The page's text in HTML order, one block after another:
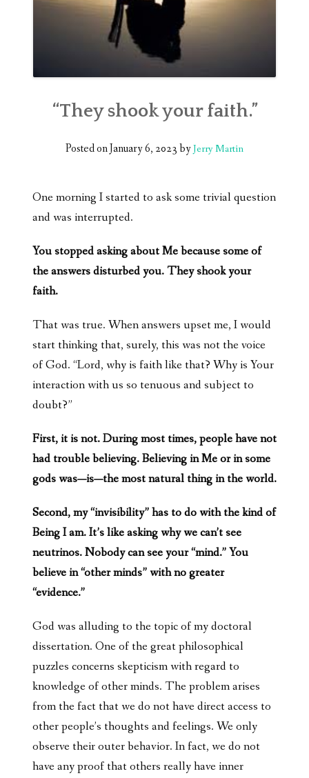
“They shook your faith.”
Posted onJanuary 6, 2023byJerry Martin
One morning I started to ask some trivial question
and was interrupted.
You stopped asking about Me because some of
the answers disturbed you. They shook your
faith.
That was true. When answers upset me, I would
start thinking that, surely, this was not the voice
of God. “Lord, why is faith like that? Why is Your
interaction with us so tenuous and subject to
doubt?”
First, it is not. During most times, people have not
had trouble believing. Believing in Me or in some
gods was—is—the most natural thing in the world.
Second, my “invisibility” has to do with the kind of
Being I am. It’s like asking why we can’t see
neutrinos. Nobody can see your “mind.” You
believe in “other minds” with no greater
“evidence.”
God was alluding to the topic of my doctoral
dissertation. One of the great philosophical
puzzles concerns skepticism with regard to
knowledge of other minds. The problem arises
from the fact that we do not have direct access to
other people’s thoughts and feelings. We only
observe their outer behavior. In fact, we do not
have any proof that others really have inner